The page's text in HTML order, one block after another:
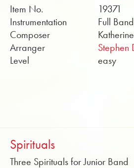
Item No.
19371
Instrumentation
Full Band
Composer
Arranger
Stephen
Level
easy
Spirituals
Three Spirituals for Junior Band